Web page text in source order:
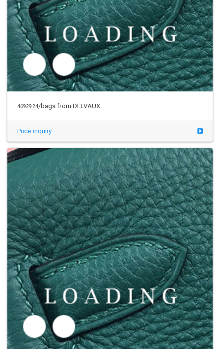
4692924/bags from DELVAUX
Price inquiry